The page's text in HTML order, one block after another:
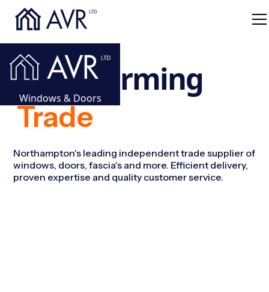
Windows & Doors
Transforming
Windows For
Trade
Northampton's leading independent trade supplier of
windows, doors, fascia's and more. Efficient delivery,
proven expertise and quality customer service.